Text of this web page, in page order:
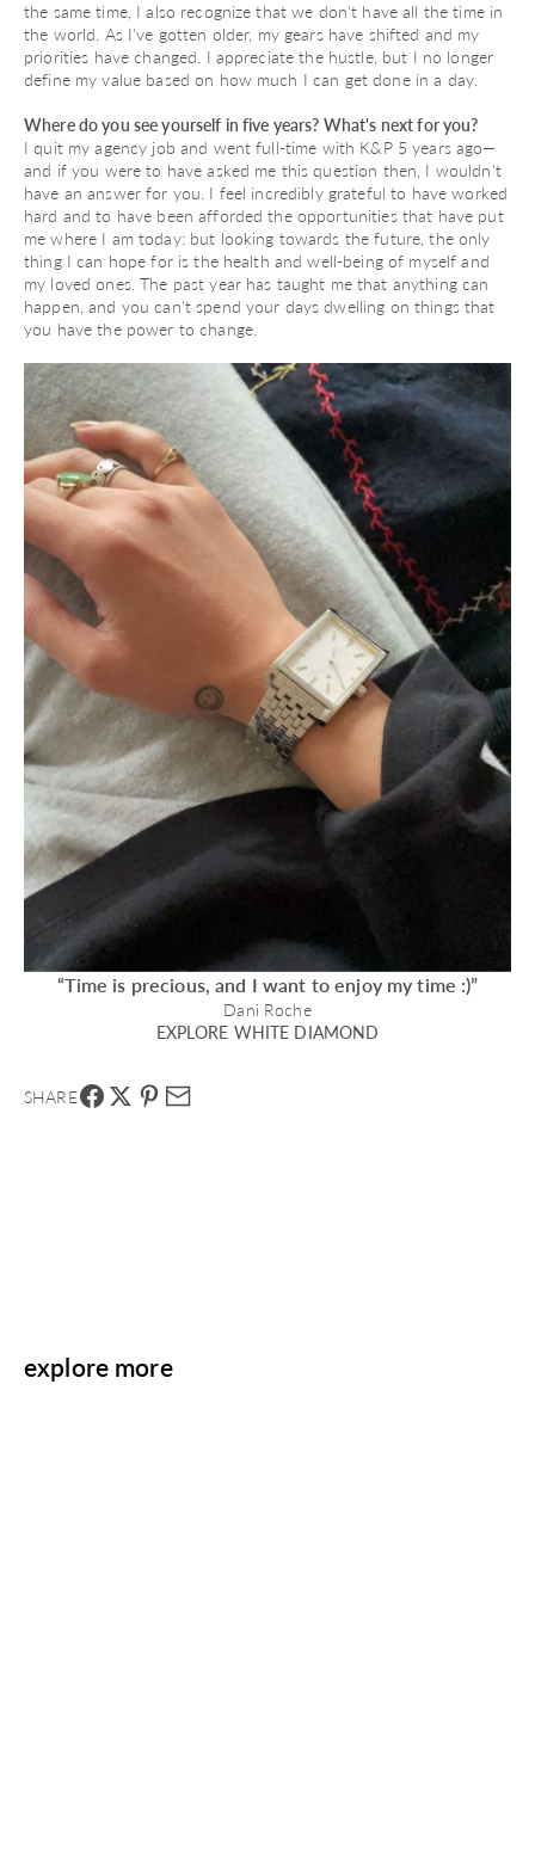
the same time, I also recognize that we don't have all the time in
the world. As I've gotten older, my gears have shifted and my
priorities have changed. I appreciate the hustle, but I no longer
define my value based on how much I can get done in a day.
Where do you see yourself in five years? What's next for you?
I quit my agency job and went full-time with K&P 5 years ago—
and if you were to have asked me this question then, I wouldn't
have an answer for you. I feel incredibly grateful to have worked
hard and to have been afforded the opportunities that have put
me where I am today: but looking towards the future, the only
thing I can hope for is the health and well-being of myself and
my loved ones. The past year has taught me that anything can
happen, and you can't spend your days dwelling on things that
you have the power to change.
“Time is precious, and I want to enjoy my time :)”
Dani Roche
EXPLORE WHITE DIAMOND
SHARE
explore more